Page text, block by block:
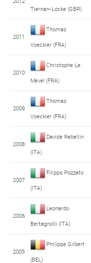
Tiernan-Locke (GBR)
2011
Thomas
Voeckler (FRA)
2010
Christophe Le
Mével (FRA)
2009
Thomas
Voeckler (FRA)
2008
Davide Rebellin
(ITA)
2007
Filippo Pozzato
(ITA)
2006
Leonardo
Bertagnolli (ITA)
2005
Philippe Gilbert
(BEL)